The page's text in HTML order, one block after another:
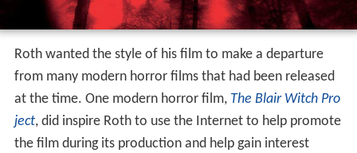
Roth wanted the style of his film to make a departure
from many modern horror films that had been released
at the time. One modern horror film, The Blair Witch Pro
ject, did inspire Roth to use the Internet to help promote
the film during its production and help gain interest